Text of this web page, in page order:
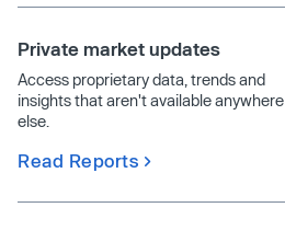
Private market updates
Access proprietary data, trends and
insights that aren't available anywhere
else.
Read Reports